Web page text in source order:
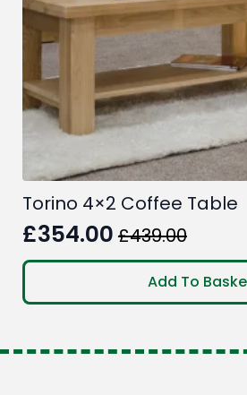
Torino 4×2 Coffee Table
£439.00
Original
price
was:
£354.00
Current
price
is:
Add To